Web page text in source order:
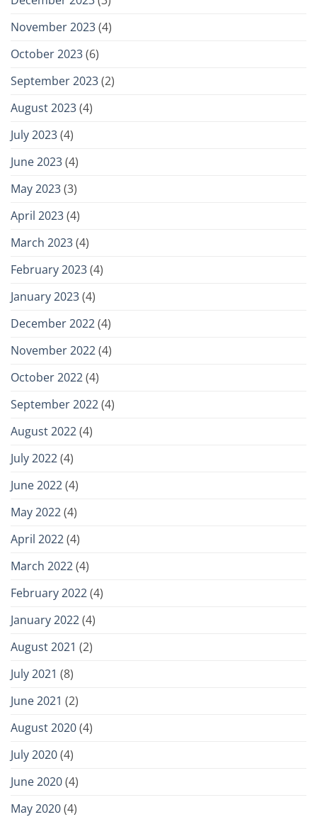
November 2023(4)
October 2023(6)
September 2023(2)
August 2023(4)
July 2023(4)
June 2023(4)
May 2023(3)
April 2023(4)
March 2023(4)
February 2023(4)
January 2023(4)
December 2022(4)
November 2022(4)
October 2022(4)
September 2022(4)
August 2022(4)
July 2022(4)
June 2022(4)
May 2022(4)
April 2022(4)
March 2022(4)
February 2022(4)
January 2022(4)
August 2021 (2)
July 2021 (8)
June 2021 (2)
August 2020(4)
July 2020(4)
June 2020(4)
May 2020(4)